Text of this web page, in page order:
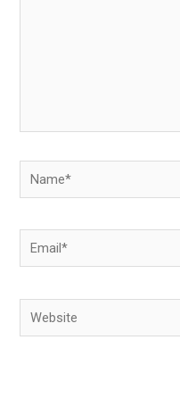
Name*
Email*
Website